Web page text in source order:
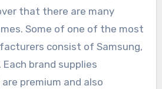
that there are many
Some of one of the most
consist of Samsung,
Each brand supplies
premium and also